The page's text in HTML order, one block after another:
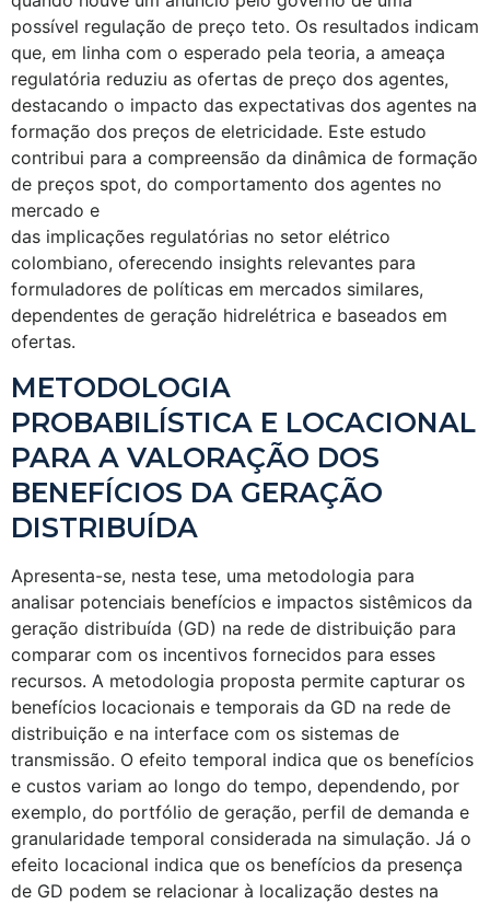
possível regulação de preço teto. Os resultados indicam
que, em linha com o esperado pela teoria, a ameaça
regulatória reduziu as ofertas de preço dos agentes,
destacando o impacto das expectativas dos agentes na
formação dos preços de eletricidade. Este estudo
contribui para a compreensão da dinâmica de formação
de preços spot, do comportamento dos agentes no
mercado e
das implicações regulatórias no setor elétrico
colombiano, oferecendo insights relevantes para
formuladores de políticas em mercados similares,
dependentes de geração hidrelétrica e baseados em
ofertas.
METODOLOGIA
PROBABILÍSTICA E LOCACIONAL
PARA A VALORAÇÃO DOS
BENEFÍCIOS DA GERAÇÃO
DISTRIBUÍDA
Apresenta-se, nesta tese, uma metodologia para
analisar potenciais benefícios e impactos sistêmicos da
geração distribuída (GD) na rede de distribuição para
comparar com os incentivos fornecidos para esses
recursos. A metodologia proposta permite capturar os
benefícios locacionais e temporais da GD na rede de
distribuição e na interface com os sistemas de
transmissão. O efeito temporal indica que os benefícios
e custos variam ao longo do tempo, dependendo, por
exemplo, do portfólio de geração, perfil de demanda e
granularidade temporal considerada na simulação. Já o
efeito locacional indica que os benefícios da presença
de GD podem se relacionar à localização destes na